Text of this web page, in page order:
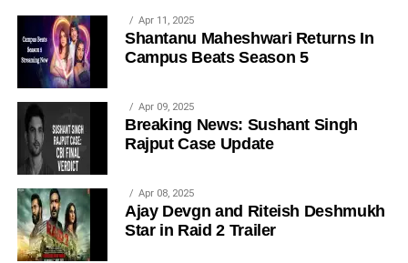
Apr 11, 2025
Shantanu Maheshwari Returns In
Campus Beats Season 5
Apr 09, 2025
Breaking News: Sushant Singh
Rajput Case Update
Apr 08, 2025
Ajay Devgn and Riteish Deshmukh
Star in Raid 2 Trailer